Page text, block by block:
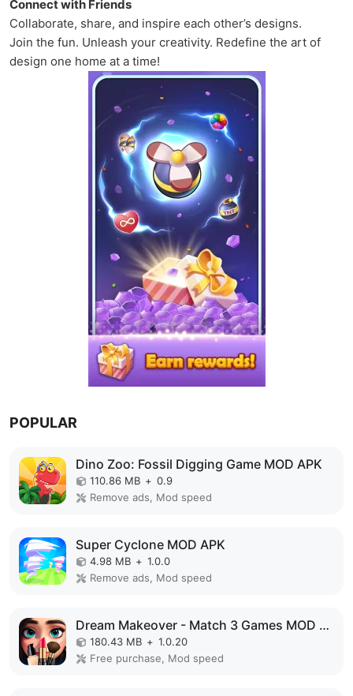
Connect with Friends
Collaborate, share, and inspire each other’s designs.
Join the fun. Unleash your creativity. Redefine the art of
design one home at a time!
POPULAR
Dino Zoo: Fossil Digging Game MOD APK
110.86 MB + 0.9
Remove ads, Mod speed
Super Cyclone MOD APK
4.98 MB + 1.0.0
Remove ads, Mod speed
Dream Makeover - Match 3 Games MOD APK
180.43 MB + 1.0.20
Free purchase, Mod speed